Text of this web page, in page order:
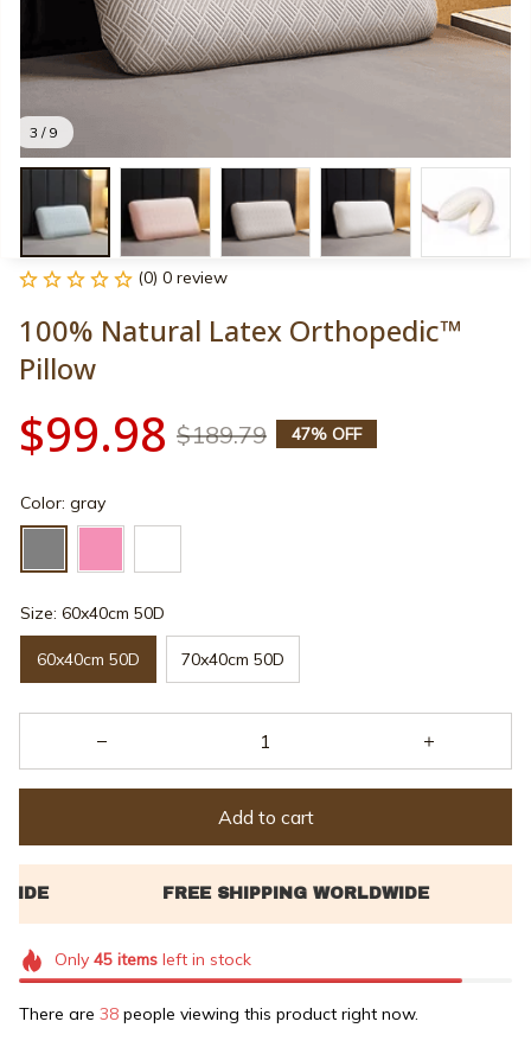
3 / 9
(0) 0 review
100% Natural Latex Orthopedic™
Pillow
$99.98 $189.79 47% OFF
Color: gray
Size: 60x40cm 50D
60x40cm 50D 70x40cm 50D
Add to cart
Only 45itemsleft in stock
There are 38 people viewing this product right now.